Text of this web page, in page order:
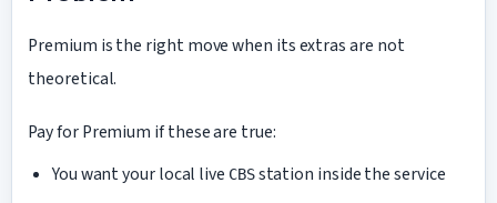
Premium is the right move when its extras are not
theoretical.
Pay for Premium if these are true:
You want your local live CBSstation inside the service